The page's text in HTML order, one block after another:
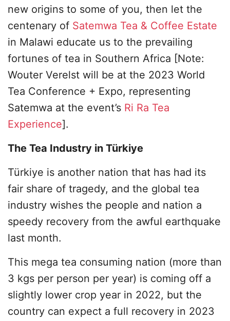
new origins to some of you, then let the
centenary of Satemwa Tea & Coffee Estate
in Malawi educate us to the prevailing
fortunes of tea in Southern Africa [Note:
Wouter Verelst will be at the 2023 World
Tea Conference + Expo, representing
Satemwa at the event’s Ri Ra Tea
Experience].
The Tea Industry in Türkiye
Türkiye is another nation that has had its
fair share of tragedy, and the global tea
industry wishes the people and nation a
speedy recovery from the awful earthquake
last month.
This mega tea consuming nation (more than
3 kgs per person per year) is coming off a
slightly lower crop year in 2022, but the
country can expect a full recovery in 2023